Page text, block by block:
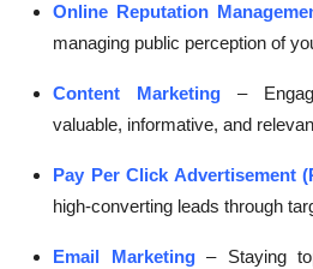
Online Reputation
managing public perception of
Content Marketing
–
valuable, informative, and
Pay Per Click Advertisement
high-converting leads through
Email Marketing – Staying